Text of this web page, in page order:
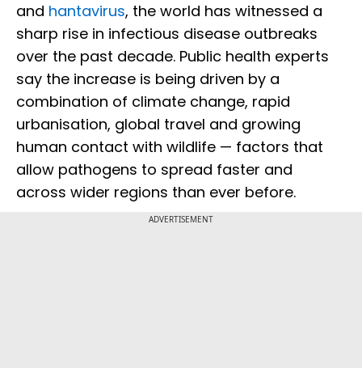
and hantavirus, the world has witnessed a
sharp rise in infectious disease outbreaks
over the past decade. Public health experts
say the increase is being driven by a
combination of climate change, rapid
urbanisation, global travel and growing
human contact with wildlife — factors that
allow pathogens to spread faster and
across wider regions than ever before.
ADVERTISEMENT